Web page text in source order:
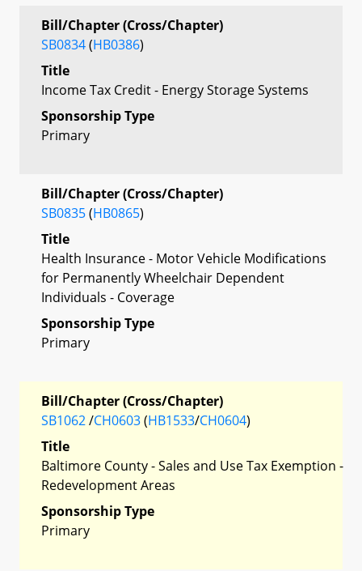
Bill/Chapter (Cross/Chapter)
SB0834(HB0386)
Title
Income Tax Credit - Energy Storage Systems
Sponsorship Type
Primary
Bill/Chapter (Cross/Chapter)
SB0835(HB0865)
Title
Health Insurance - Motor Vehicle Modifications
for Permanently Wheelchair Dependent
Individuals - Coverage
Sponsorship Type
Primary
Bill/Chapter (Cross/Chapter)
SB1062/CH0603(HB1533/CH0604)
Title
Baltimore County - Sales and Use Tax Exemption -
Redevelopment Areas
Sponsorship Type
Primary